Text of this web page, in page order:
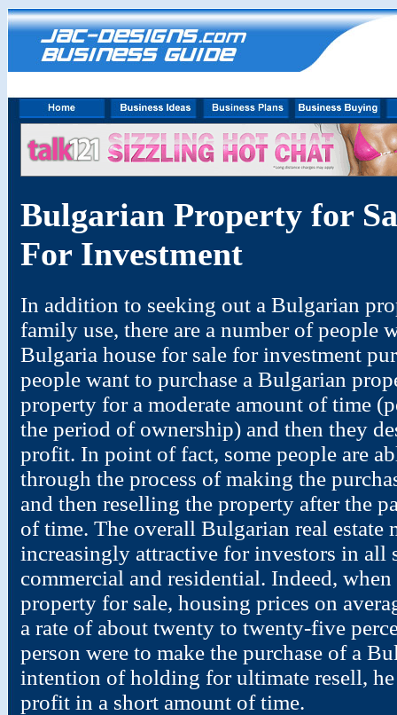
Bulgarian Property for
For Investment
In addition to seeking out a Bulgarian
family use, there are a number of people
Bulgaria house for sale for investment
people want to purchase a Bulgarian
property for a moderate amount of time
the period of ownership) and then they
profit. In point of fact, some people are
through the process of making the
and then reselling the property after the
of time. The overall Bulgarian real estate
increasingly attractive for investors in all
commercial and residential. Indeed,
property for sale, housing prices on
a rate of about twenty to twenty-five
person were to make the purchase of a
intention of holding for ultimate resell,
profit in a short amount of time.